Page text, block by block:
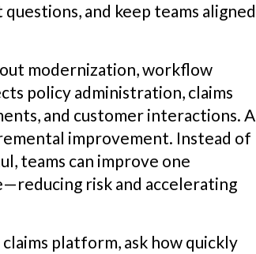
and keep teams aligned
modernization, workflow
policy administration, claims
and customer interactions. A
improvement. Instead of
teams can improve one
risk and accelerating
platform, ask how quickly